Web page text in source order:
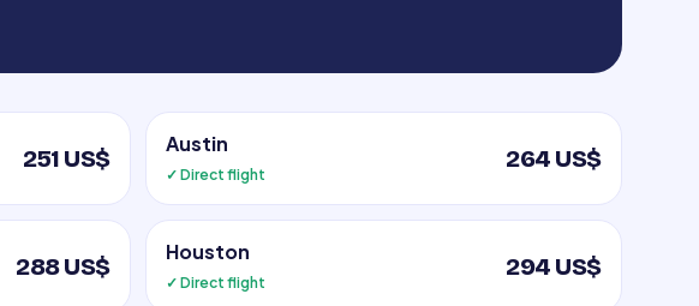
251 US$
Austin
✓ Direct flight
264 US$
288 US$
Houston
✓ Direct flight
294 US$